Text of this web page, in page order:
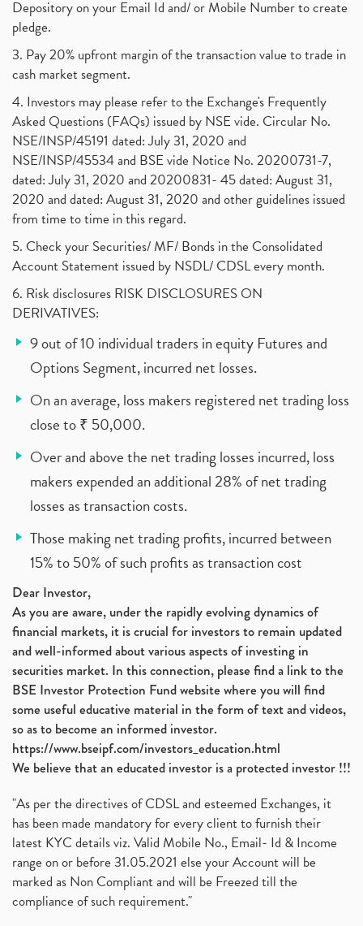
Depository on your Email Id and/ or Mobile Number to create
pledge.
3. Pay 20% upfront margin of the transaction value to trade in
cash market segment.
4. Investors may please refer to the Exchange's Frequently
Asked Questions (FAQs) issued by NSE vide. Circular No.
NSE/INSP/45191 dated: July 31, 2020 and
NSE/INSP/45534 and BSE vide Notice No. 20200731-7,
dated: July 31, 2020 and 20200831- 45 dated: August 31,
2020 and dated: August 31, 2020 and other guidelines issued
from time to time in this regard.
5. Check your Securities/ MF/ Bonds in the Consolidated
Account Statement issued by NSDL/ CDSL every month.
6. Risk disclosures RISK DISCLOSURES ON
DERIVATIVES:
9 out of 10 individual traders in equity Futures and
Options Segment, incurred net losses.
On an average, loss makers registered net trading loss
close to ₹ 50,000.
Over and above the net trading losses incurred, loss
makers expended an additional 28% of net trading
losses as transaction costs.
Those making net trading profits, incurred between
15% to 50% of such profits as transaction cost
Dear Investor,
As you are aware, under the rapidly evolving dynamics of
financial markets, it is crucial for investors to remain updated
and well-informed about various aspects of investing in
securities market. In this connection, please find a link to the
BSE Investor Protection Fund website where you will find
some useful educative material in the form of text and videos,
so as to become an informed investor.
https://www.bseipf.com/investors_education.html
We believe that an educated investor is a protected investor !!!
"As per the directives of CDSL and esteemed Exchanges, it
has been made mandatory for every client to furnish their
latest KYC details viz. Valid Mobile No., Email- Id & Income
range on or before 31.05.2021 else your Account will be
marked as Non Compliant and will be Freezed till the
compliance of such requirement."